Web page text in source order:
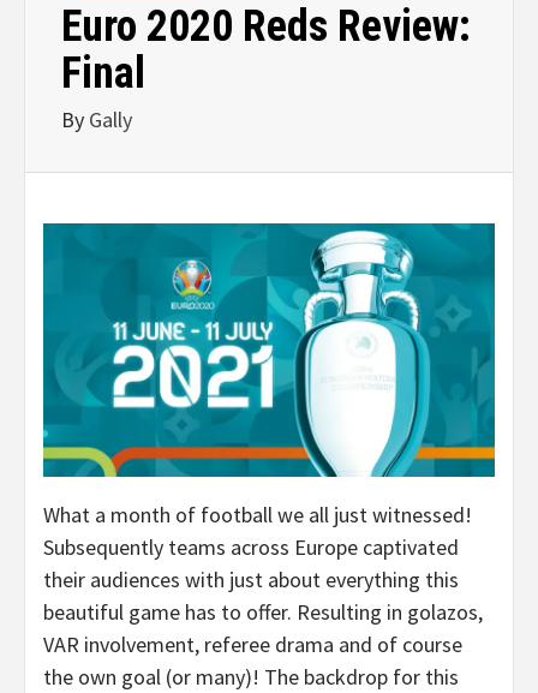
Euro 2020 Reds Review:
Final
By Gally
What a month of football we all just witnessed!
Subsequently teams across Europe captivated
their audiences with just about everything this
beautiful game has to offer. Resulting in golazos,
VAR involvement, referee drama and of course
the own goal (or many)! The backdrop for this